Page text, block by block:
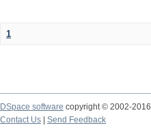
1
DSpace software copyright © 2002-2016
Contact Us
Send Feedback